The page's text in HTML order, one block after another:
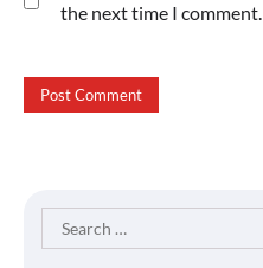
the next time I comment.
Search
for: